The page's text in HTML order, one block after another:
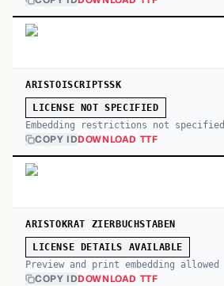
ARISTOISCRIPTSSK
LICENSE NOT SPECIFIED
Embedding restrictions not specified
COPY IDDOWNLOAD TTF
ARISTOKRAT ZIERBUCHSTABEN
LICENSE DETAILS AVAILABLE
Preview and print embedding allowed
COPY IDDOWNLOAD TTF